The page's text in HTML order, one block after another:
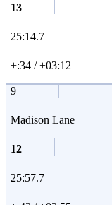
13
25:14.7
+:34 / +03:12
9
Madison Lane
12
25:57.7